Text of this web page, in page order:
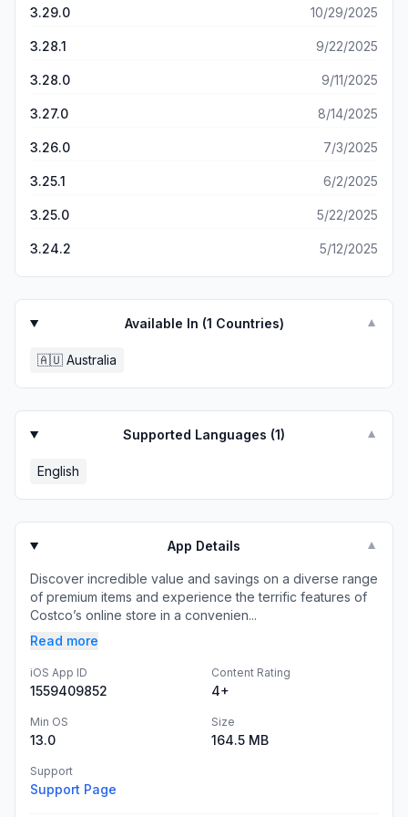
3.29.0 10/29/2025
3.28.1 9/22/2025
3.28.0 9/11/2025
3.27.0 8/14/2025
3.26.0 7/3/2025
3.25.1 6/2/2025
3.25.0 5/22/2025
3.24.2 5/12/2025
Available In (1 Countries) ▼
🇦🇺 Australia
Supported Languages (1) ▼
English
App Details ▼
Discover incredible value and savings on a diverse range
of premium items and experience the terrific features of
Costco’s online store in a convenien...
Read more
iOS App ID
1559409852
Content Rating
4+
Min OS
13.0
Size
164.5 MB
Support
Support Page